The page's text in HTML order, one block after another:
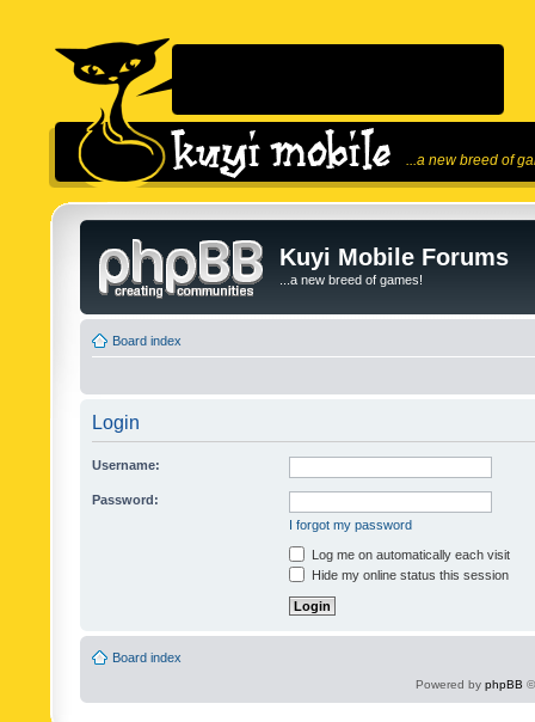
...a new breed of
Kuyi Mobile Forums
...a new breed of games!
Board index
Login
Username:
Password:
I forgot my password
Log me on automatically each visit
Hide my online status this session
Board index
Powered by phpBB